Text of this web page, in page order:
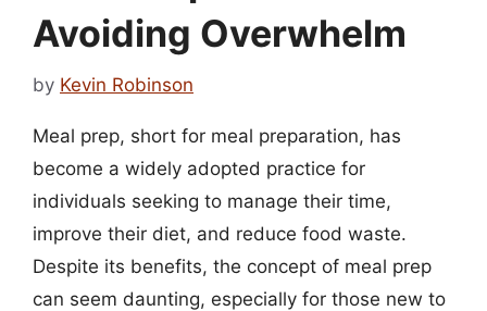
Avoiding Overwhelm
by Kevin Robinson
Meal prep, short for meal preparation, has
become a widely adopted practice for
individuals seeking to manage their time,
improve their diet, and reduce food waste.
Despite its benefits, the concept of meal prep
can seem daunting, especially for those new to